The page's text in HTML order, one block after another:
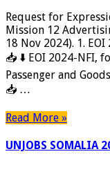
Request for
Mission 12
18 Nov 2024). 1.
📥 ⬇️ EOI 2024-NFI,
Passenger and
📥 …
Read More »
UNJOBS SOMALIA